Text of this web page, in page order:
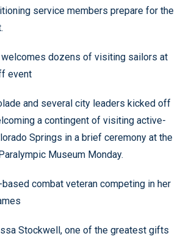
service members prepare for the
welcomes dozens of visiting sailors at
event
and several city leaders kicked off
a contingent of visiting active-
Springs in a brief ceremony at the
Museum Monday.
combat veteran competing in her
Stockwell, one of the greatest gifts